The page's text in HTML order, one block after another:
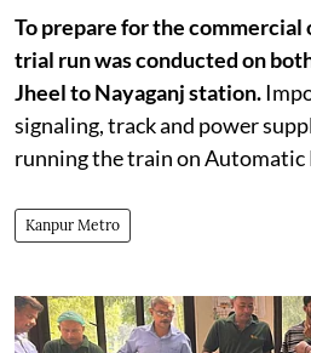
To prepare for the
trial run was conducted on
Jheel to Nayaganj station.
signaling, track and power
running the train on Automatic
Kanpur Metro